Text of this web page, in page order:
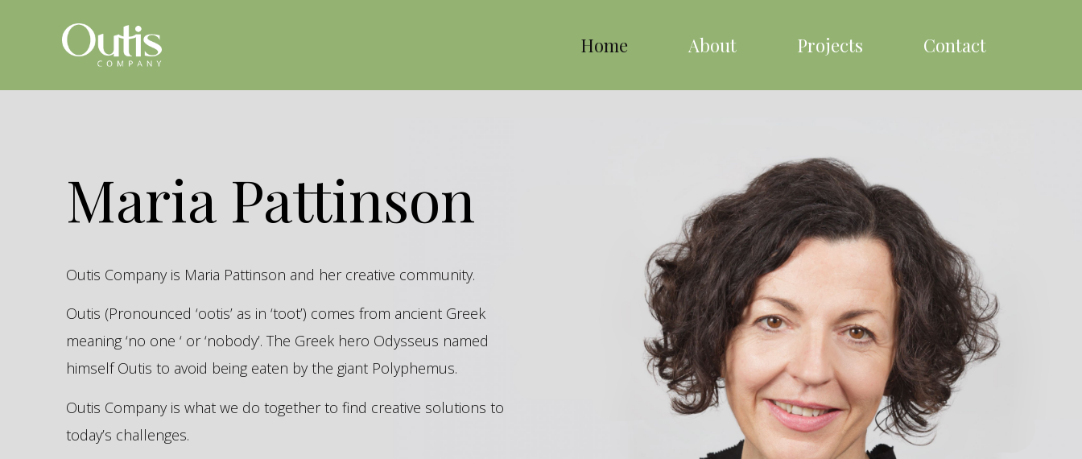
Home About Projects Contact
Maria Pattinson
Outis Company is Maria Pattinson and her creative community.
Outis (Pronounced ‘ootis’ as in ‘toot’) comes from ancient Greek
meaning ‘no one ‘ or ‘nobody’. The Greek hero Odysseus named
himself Outis to avoid being eaten by the giant Polyphemus.
Outis Company is what we do together to find creative solutions to
today’s challenges.